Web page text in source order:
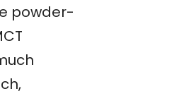
powder-